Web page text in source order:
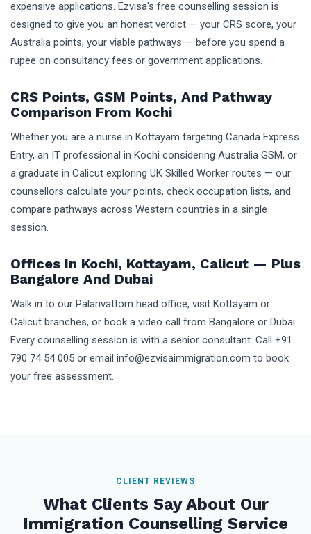
expensive applications. Ezvisa's free counselling session is
designed to give you an honest verdict — your CRS score, your
Australia points, your viable pathways — before you spend a
rupee on consultancy fees or government applications.
CRS Points, GSM Points, And Pathway
Comparison From Kochi
Whether you are a nurse in Kottayam targeting Canada Express
Entry, an IT professional in Kochi considering Australia GSM, or
a graduate in Calicut exploring UK Skilled Worker routes — our
counsellors calculate your points, check occupation lists, and
compare pathways across Western countries in a single
session.
Offices In Kochi, Kottayam, Calicut — Plus
Bangalore And Dubai
Walk in to our Palarivattom head office, visit Kottayam or
Calicut branches, or book a video call from Bangalore or Dubai.
Every counselling session is with a senior consultant. Call +91
790 74 54 005 or email info@ezvisaimmigration.com to book
your free assessment.
CLIENT REVIEWS
What Clients Say About Our
Immigration Counselling Service